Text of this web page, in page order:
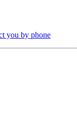
you by phone